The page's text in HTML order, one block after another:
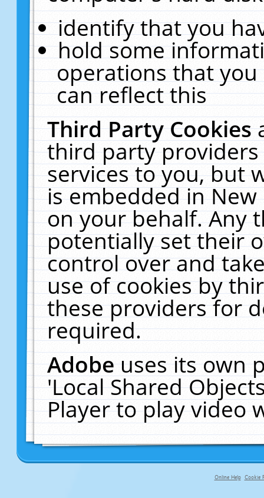
identify that you
hold some
operations that
can reflect this
Third Party Cookies
third party
services to you, but
is embedded in
on your behalf. Any
potentially set their
control over and
use of cookies by
these providers for
required.
Adobeuses its own
'Local Shared
Player to play video
Online Help Cookie